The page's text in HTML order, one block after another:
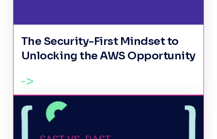
The Security-First Mindset to
Unlocking the AWS Opportunity